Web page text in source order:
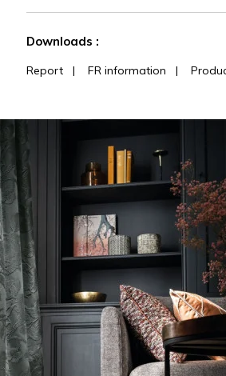
Downloads :
Report| FR information |